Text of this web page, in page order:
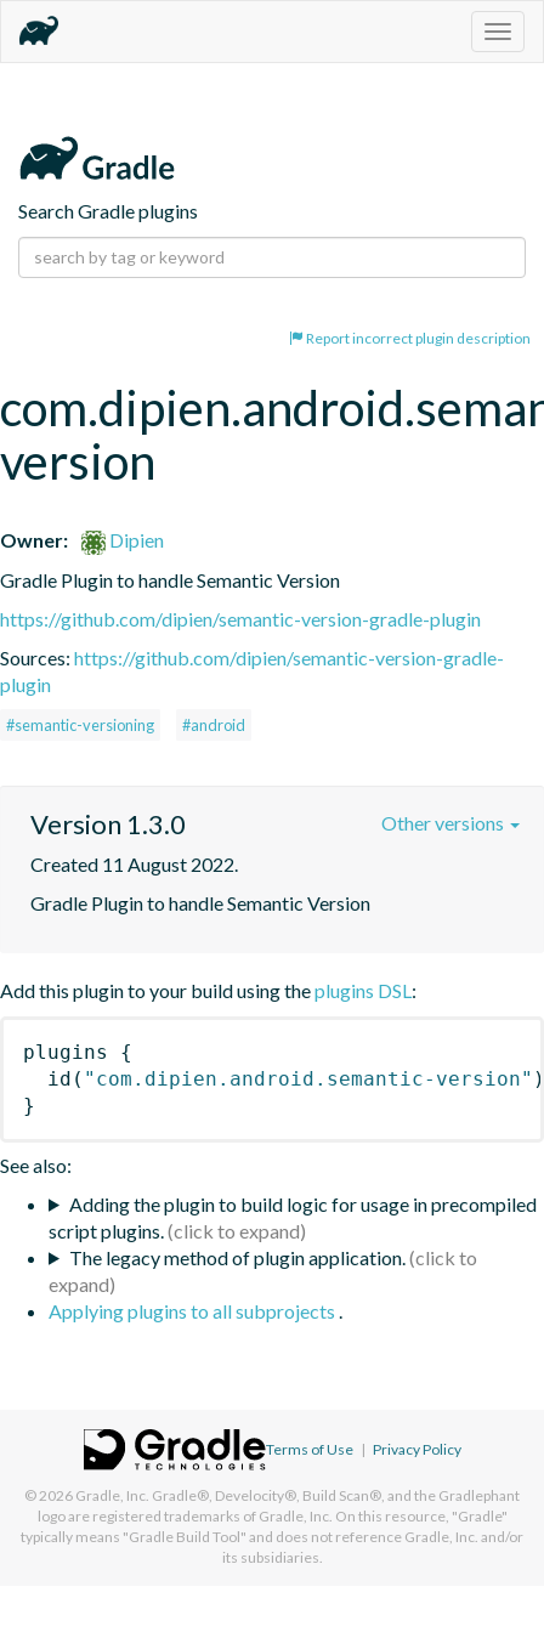
Search Gradle plugins
Report incorrect plugin description
version
Owner:
Dipien
Gradle Plugin to handle Semantic Version
https://github.com/dipien/semantic-version-gradle-plugin
Sources: https://github.com/dipien/semantic-version-gradle-
plugin
#semantic-versioning #android
Version 1.3.0
Created 11 August 2022.
Gradle Plugin to handle Semantic Version
Other versions
Add this plugin to your build using theplugins DSL:
plugins
{
id ( "com.dipien.android.semantic-version" )
}
See also:
Adding the plugin to build logic for usage in precompiled
script plugins.
The legacy method of plugin application.
Applying plugins to all subprojects .
Terms of Use | Privacy Policy
© 2026 Gradle, Inc. Gradle®, Develocity®, Build Scan®, and the Gradlephant
logo are registered trademarks of Gradle, Inc. On this resource, "Gradle"
typically means "Gradle Build Tool" and does not reference Gradle, Inc. and/or
its subsidiaries.